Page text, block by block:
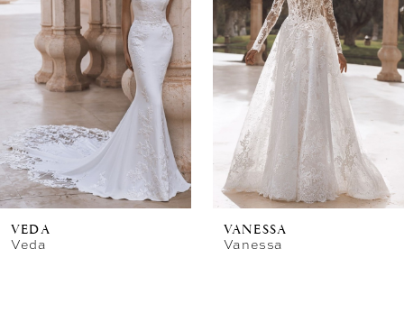
VEDA
Veda
VANESSA
Vanessa